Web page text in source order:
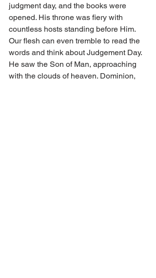
judgment day, and the books were
opened. His throne was fiery with
countless hosts standing before Him.
Our flesh can even tremble to read the
words and think about Judgement Day.
He saw the Son of Man, approaching
with the clouds of heaven. Dominion,